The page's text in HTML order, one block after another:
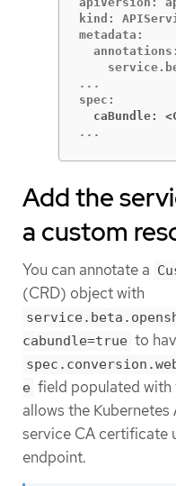
kind:
metadata:
  annotations:
caBundle:
...
Add the
a custom
You can annotate a
(CRD) object with
cabundle=true to
e field populated with
allows the
service CA certificate
endpoint.